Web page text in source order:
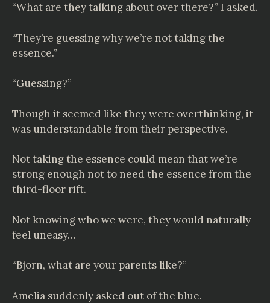
“What are they talking about over there?” I asked.
“They’re guessing why we’re not taking the
essence.”
“Guessing?”
Though it seemed like they were overthinking, it
was understandable from their perspective.
Not taking the essence could mean that we’re
strong enough not to need the essence from the
third-floor rift.
Not knowing who we were, they would naturally
feel uneasy…
“Bjorn, what are your parents like?”
Amelia suddenly asked out of the blue.